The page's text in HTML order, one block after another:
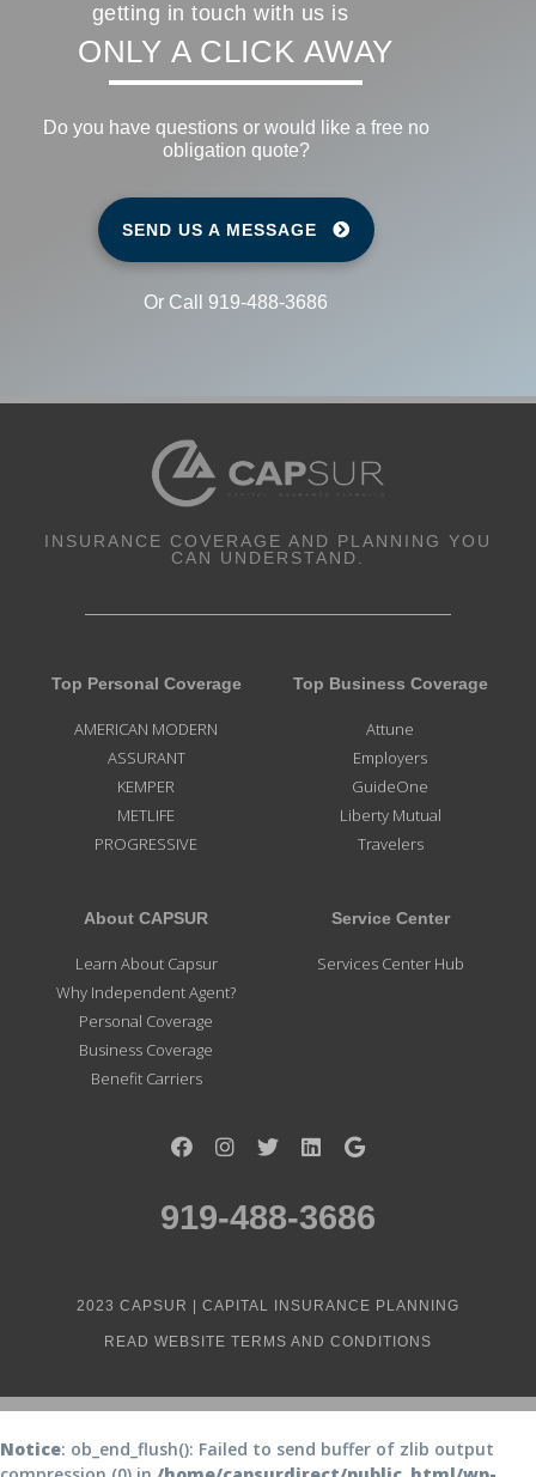
getting in touch with us is
ONLY A CLICKAWAY
Do you have questions or would like a free no
obligation quote?
SEND US A MESSAGE
Or Call 919-488-3686
INSURANCE COVERAGE AND PLANNING YOU
CAN UNDERSTAND.
Top Personal Coverage
AMERICAN MODERN
ASSURANT
KEMPER
METLIFE
PROGRESSIVE
Top Business Coverage
Attune
Employers
GuideOne
Liberty Mutual
Travelers
About CAPSUR
Learn About Capsur
Why Independent Agent?
Personal Coverage
Business Coverage
Benefit Carriers
Service Center
Services Center Hub
919-488-3686
2023 CAPSUR | CAPITAL INSURANCE PLANNING
READ WEBSITE TERMS AND CONDITIONS
Notice: ob_end_flush(): Failed to send buffer of zlib output